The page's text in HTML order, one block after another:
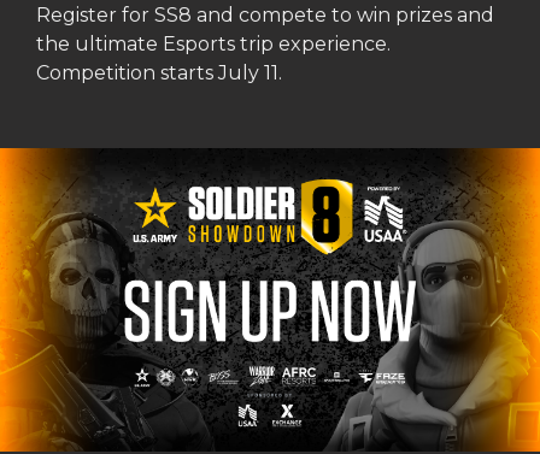
Register for SS8 and compete to win prizes and
the ultimate Esports trip experience.
Competition starts July 11.